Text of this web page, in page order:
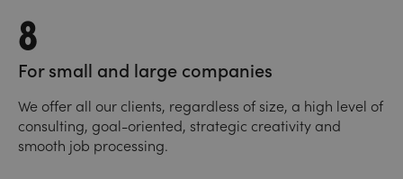
8
For small and large companies
We offer all our clients, regardless of size, a high level of
consulting, goal-oriented, strategic creativity and
smooth job processing.